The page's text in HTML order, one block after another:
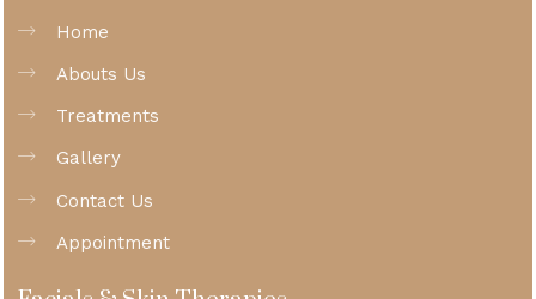
Home
Abouts Us
Treatments
Gallery
Contact Us
Appointment